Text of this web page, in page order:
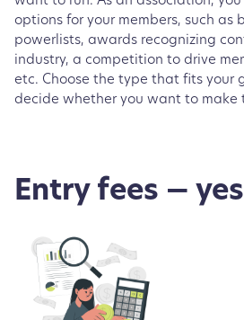
options for your members, such as
powerlists, awards recognizing
industry, a competition to drive
etc. Choose the type that fits your
decide whether you want to make
Entry fees —